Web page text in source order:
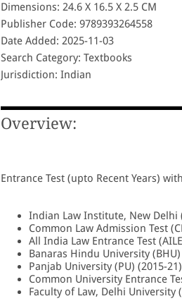
Dimensions: 24.6 X 16.5 X 2.5 CM
Publisher Code: 9789393264558
Date Added: 2025-11-03
Search Category: Textbooks
Jurisdiction: Indian
Overview:
Entrance Test (upto Recent Years)
Indian Law Institute, New Delhi
Common Law Admission Test
All India Law Entrance Test
Banaras Hindu University (BHU)
Panjab University (PU) (2015-21)
Common University Entrance
Faculty of Law, Delhi University